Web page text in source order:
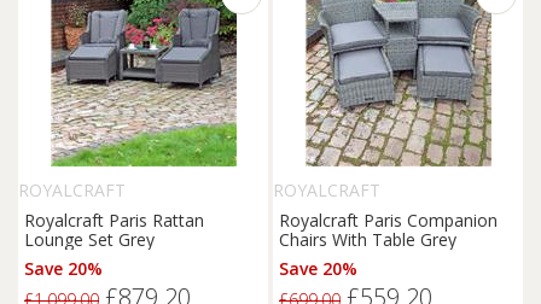
ROYALCRAFT
Royalcraft Paris Rattan
Lounge Set Grey
Save 20%
£879.20
ROYALCRAFT
Royalcraft Paris Companion
Chairs With Table Grey
Save 20%
£559.20